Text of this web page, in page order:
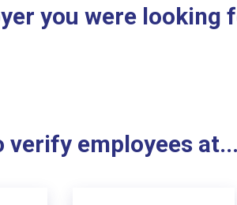
you were looking
verify employees at...